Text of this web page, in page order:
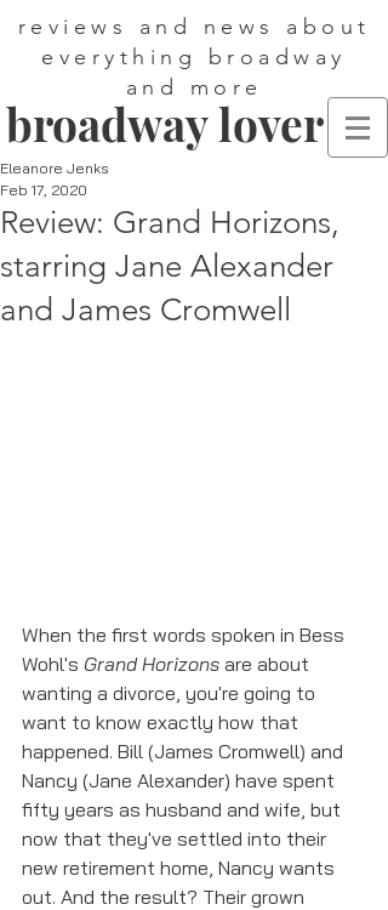
reviews and news about
everything broadway
and more
broadway lover
Review: Grand Horizons,
starring Jane Alexander
and James Cromwell
Eleanore Jenks
Feb 17, 2020
When the first words spoken in Bess
Wohl's Grand Horizons are about
wanting a divorce, you're going to
want to know exactly how that
happened. Bill (James Cromwell) and
Nancy (Jane Alexander) have spent
fifty years as husband and wife, but
now that they've settled into their
new retirement home, Nancy wants
out. And the result? Their grown